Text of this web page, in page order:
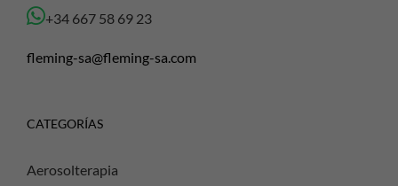
+34 667 58 69 23
fleming-sa@fleming-sa.com
CATEGORÍAS
Aerosolterapia